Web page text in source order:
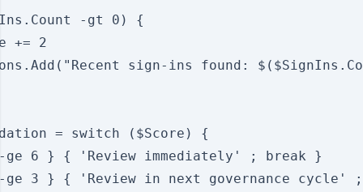
-gt 0) {
+= 2
sign-ins found:
= switch ($Score) {
ge 6 } { 'Review immediately' ; break }
ge 3 } { 'Review in next governance cycle'